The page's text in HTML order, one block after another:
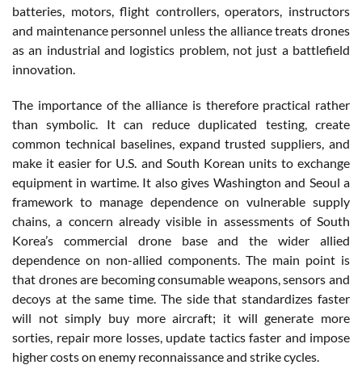
batteries, motors, flight controllers, operators, instructors
and maintenance personnel unless the alliance treats drones
as an industrial and logistics problem, not just a battlefield
innovation.
The importance of the alliance is therefore practical rather
than symbolic. It can reduce duplicated testing, create
common technical baselines, expand trusted suppliers, and
make it easier for U.S. and South Korean units to exchange
equipment in wartime. It also gives Washington and Seoul a
framework to manage dependence on vulnerable supply
chains, a concern already visible in assessments of South
Korea’s commercial drone base and the wider allied
dependence on non-allied components. The main point is
that drones are becoming consumable weapons, sensors and
decoys at the same time. The side that standardizes faster
will not simply buy more aircraft; it will generate more
sorties, repair more losses, update tactics faster and impose
higher costs on enemy reconnaissance and strike cycles.